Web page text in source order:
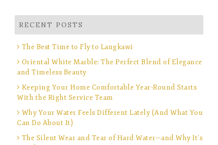
RECENT POSTS
The Best Time to Fly to Langkawi
Oriental White Marble: The Perfect Blend of Elegance
and Timeless Beauty
Keeping Your Home Comfortable Year-Round Starts
With the Right Service Team
Why Your Water Feels Different Lately (And What You
Can Do About It)
The Silent Wear and Tear of Hard Water—and Why It’s